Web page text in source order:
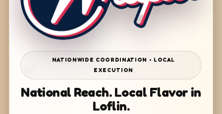
NATIONWIDE COORDINATION • LOCAL
EXECUTION
National Reach. Local Flavor in
Loflin.